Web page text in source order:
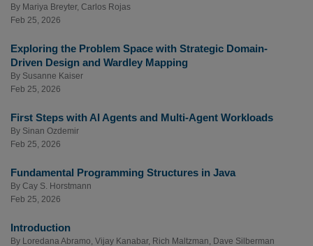
By Mariya Breyter, Carlos Rojas
Feb 25, 2026
Exploring the Problem Space with Strategic Domain-
Driven Design and Wardley Mapping
By Susanne Kaiser
Feb 25, 2026
First Steps with AI Agents and Multi-Agent Workloads
By Sinan Ozdemir
Feb 25, 2026
Fundamental Programming Structures in Java
By Cay S. Horstmann
Feb 25, 2026
Introduction
By Loredana Abramo Vijay Kanabar, Rich Maltzman
Dave Silberman